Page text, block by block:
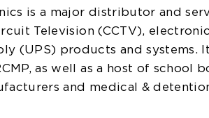
is a major distributor and
Television (CCTV),
(UPS) products and systems.
as well as a host of school
and medical &